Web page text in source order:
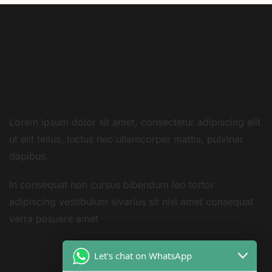
Lorem ipsum dolor sit amet, consectetur adipiscing elit
ut elit tellus, luctus nec ullamcorper mattis, pulvinar
dapibus.
In consequat non cursus bibendum leo tortor
adipiscing vestibulum sivarius sit nisi amet consequat
verra posuere amet
Let's chat on WhatsApp